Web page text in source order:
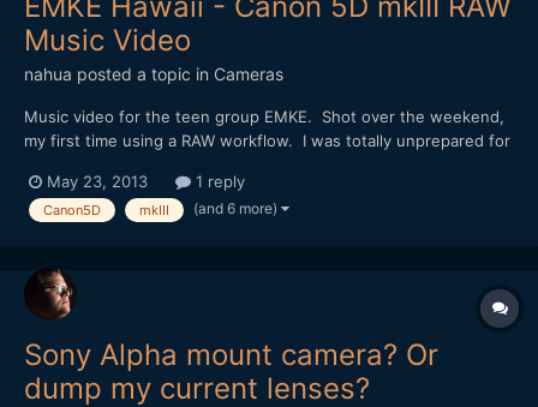
EMKE Hawaii - Canon 5D mkIII RAW
Music Video
nahua posted a topic in Cameras
Music video for the teen group EMKE. Shot over the weekend,
my first time using a RAW workflow. I was totally unprepared for
picture, both resolution and color, is outstanding! Thanks again
to the Magic Lantern Team for making it all poss...
May 23, 2013 1 reply
Canon5D mkIII (and 6 more)
Sony Alpha mount camera? Or
dump my current lenses?